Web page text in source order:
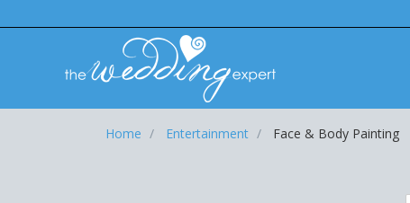
Home Entertainment Face & Body Painting